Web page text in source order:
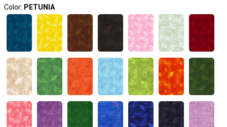
Color: PETUNIA